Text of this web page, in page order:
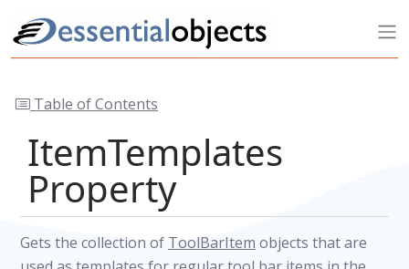
Table of Contents
ItemTemplates
Property
Gets the collection of ToolBarItem objects that are